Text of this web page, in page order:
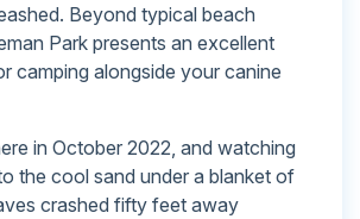
Beyond typical beach
Park presents an excellent
camping alongside your canine
in October 2022, and watching
the cool sand under a blanket of
crashed fifty feet away